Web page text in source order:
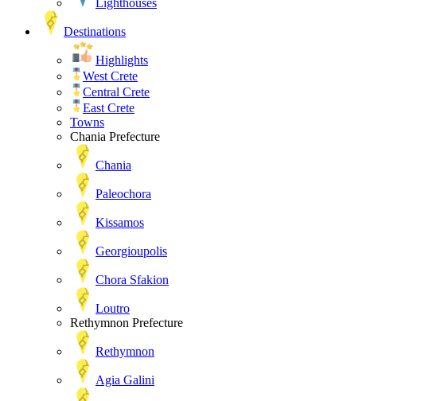
Lighthouses
Destinations
Highlights
West Crete
Central Crete
East Crete
Towns
Chania Prefecture
Chania
Paleochora
Kissamos
Georgioupolis
Chora Sfakion
Loutro
Rethymnon Prefecture
Rethymnon
Agia Galini